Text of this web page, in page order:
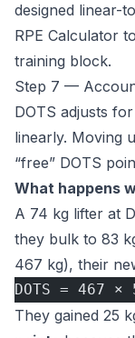
designed linear-
RPE Calculator
training block.
Step 7 —
DOTS adjusts
linearly. Moving
“free” DOTS
What happens
A 74 kg lifter at
they bulk to 83
467 kg), their
DOTS = 467
They gained 25